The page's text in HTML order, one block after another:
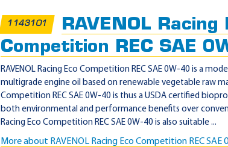
1143101
RAVENOL Racing
Competition REC SAE
RAVENOL Racing Eco Competition REC SAE 0W-40 is a
multigrade engine oil based on renewable vegetable raw
Competition REC SAE 0W-40 is thus a USDA certified
both environmental and performance benefits over
Racing Eco Competition REC SAE 0W-40 is also suitable ...
More about RAVENOL Racing Eco Competition REC SAE